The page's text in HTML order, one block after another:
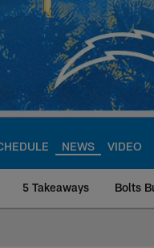
NEWS VIDEO
5 Takeaways Bolts